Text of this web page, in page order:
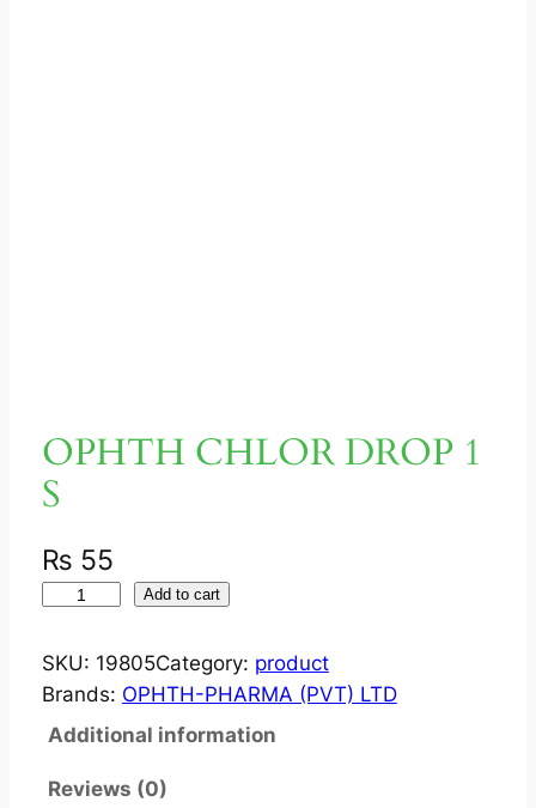
OPHTH CHLOR DROP 1
S
₨ 55
H
T
H
H
Add to cart
SKU: 19805Category: product
Brands: OPHTH-PHARMA (PVT) LTD
Additional information
Reviews (0)